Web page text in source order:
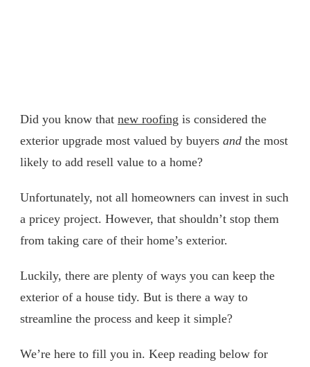
Did you know that new roofing is considered the
exterior upgrade most valued by buyers and the most
likely to add resell value to a home?
Unfortunately, not all homeowners can invest in such
a pricey project. However, that shouldn’t stop them
from taking care of their home’s exterior.
Luckily, there are plenty of ways you can keep the
exterior of a house tidy. But is there a way to
streamline the process and keep it simple?
We’re here to fill you in. Keep reading below for